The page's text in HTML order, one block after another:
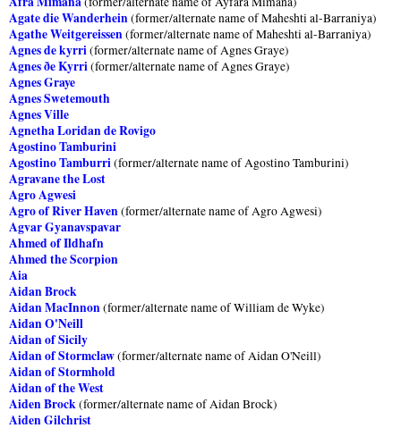
Agate die Wanderhein(former/alternate name of Maheshti al-Barraniya)
Agathe Weitgereissen(former/alternate name of Maheshti al-Barraniya)
Agnes de kyrri(former/alternate name of Agnes Graye)
Agnes ðe Kyrri(former/alternate name of Agnes Graye)
Agnes Graye
Agnes Swetemouth
Agnes Ville
Agnetha Loridan de Rovigo
Agostino Tamburini
Agostino Tamburri(former/alternate name of Agostino Tamburini)
Agravane the Lost
Agro Agwesi
Agro of River Haven(former/alternate name of Agro Agwesi)
Agvar Gyanavspavar
Ahmed of Ildhafn
Ahmed the Scorpion
Aia
Aidan Brock
Aidan MacInnon(former/alternate name of William de Wyke)
Aidan O'Neill
Aidan of Sicily
Aidan of Stormclaw(former/alternate name of Aidan O'Neill)
Aidan of Stormhold
Aidan of the West
Aiden Brock(former/alternate name of Aidan Brock)
Aiden Gilchrist